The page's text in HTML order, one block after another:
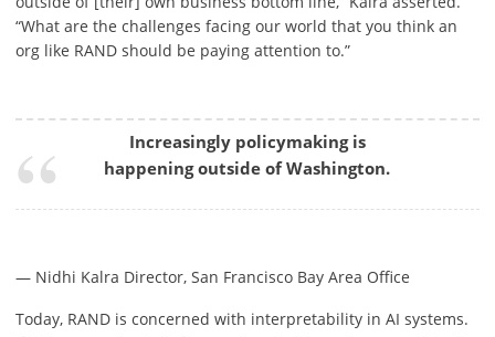
“What are the challenges facing our world that you think an
org like RAND should be paying attention to.”
Increasingly policymaking is
happening outside of Washington.
— Nidhi Kalra Director, San Francisco Bay Area Office
Today, RAND is concerned with interpretability in AI systems.